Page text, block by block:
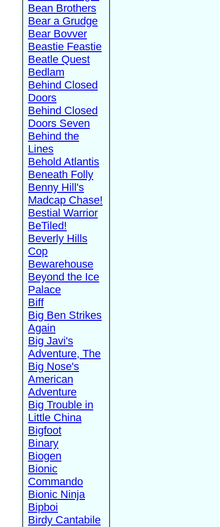
Bean Brothers
Bear a Grudge
Bear Bovver
Beastie Feastie
Beatle Quest
Bedlam
Behind Closed
Doors
Behind Closed
Doors Seven
Behind the
Lines
Behold Atlantis
Beneath Folly
Benny Hill's
Madcap Chase!
Bestial Warrior
BeTiled!
Beverly Hills
Cop
Bewarehouse
Beyond the Ice
Palace
Biff
Big Ben Strikes
Again
Big Javi's
Adventure, The
Big Nose's
American
Adventure
Big Trouble in
Little China
Bigfoot
Binary
Biogen
Bionic
Commando
Bionic Ninja
Bipboi
Birdy Cantabile